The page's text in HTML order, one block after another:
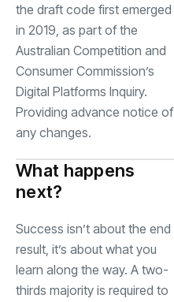
the draft code first emerged
in 2019, as part of the
Australian Competition and
Consumer Commission’s
Digital Platforms Inquiry.
Providing advance notice of
any changes.
What happens
next?
Success isn’t about the end
result, it’s about what you
learn along the way. A two-
thirds majority is required to